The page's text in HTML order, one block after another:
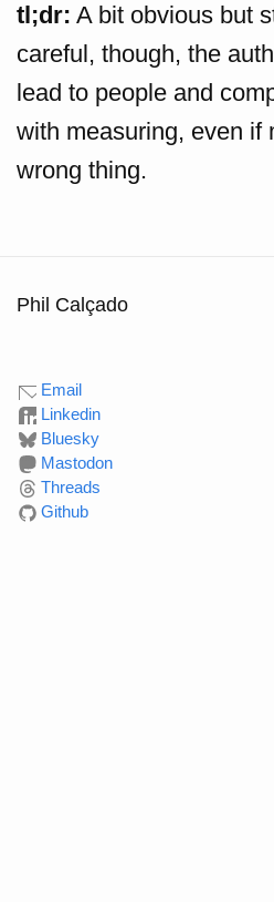
tl;dr: A bit obvious but
careful, though, the
lead to people and
with measuring, even if
wrong thing.
Phil Calçado
Email
Linkedin
Bluesky
Mastodon
Threads
Github